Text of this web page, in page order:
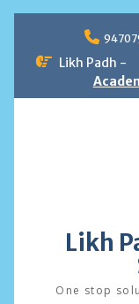
contentLikh Padh -
Likh
One stop